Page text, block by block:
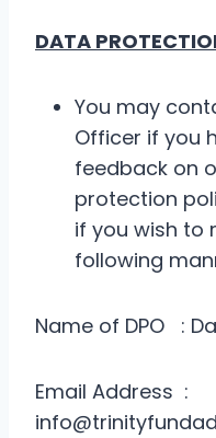
DATA
You may
Officer if you
feedback on
protection
if you wish to
following
Name of DPO :
Email Address :